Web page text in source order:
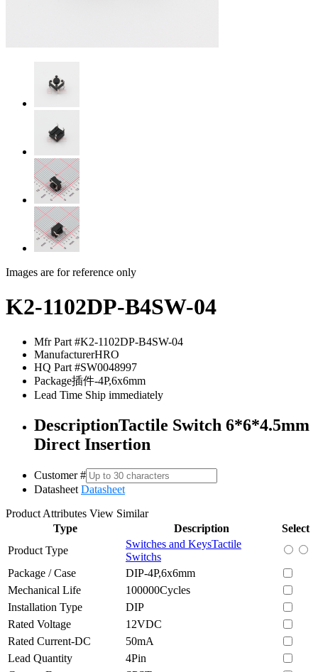
Images are for reference only
K2-1102DP-B4SW-04
Mfr Part #K2-1102DP-B4SW-04
ManufacturerHRO
HQ Part #SW0048997
Package插件-4P,6x6mm
Lead Time Ship immediately
DescriptionTactile Switch 6*6*4.5mm
Direct Insertion
Customer #
Datasheet Datasheet
Product Attributes View Similar
Type
Description
Select
Product Type
Switches and KeysTactile
Switchs
Package / Case
DIP-4P,6x6mm
Mechanical Life
100000Cycles
Installation Type
DIP
Rated Voltage
12VDC
Rated Current-DC
50mA
Lead Quantity
4Pin